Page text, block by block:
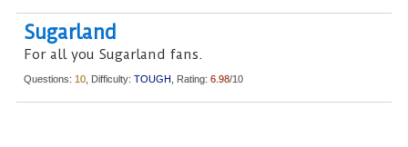
Sugarland
For all you Sugarland fans.
Questions: 10 , Difficulty: TOUGH , Rating: 6.98/10